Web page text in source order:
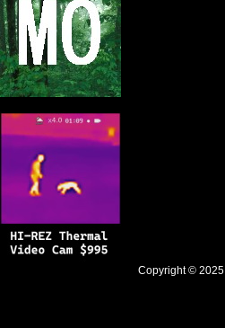
Copyright © 2025